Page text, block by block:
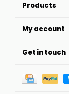
Products
My account
Get in touch